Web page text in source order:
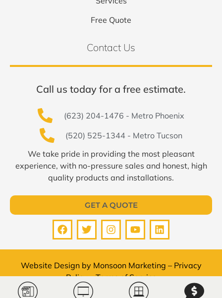
Free Quote
Contact Us
Call us today for a free estimate.
(623) 204-1476 - Metro Phoenix
(520) 525-1344 - Metro Tucson
We take pride in providing the most pleasant
experience, with no-pressure sales and honest, high
quality products and installations.
GET A QUOTE
Website Design by Monsoon Marketing – Privacy
Policy–Terms of Service